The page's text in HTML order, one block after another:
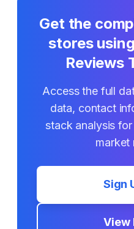
Get the
stores
Reviews
Access the full
data, contact
stack analysis
market
Sign
View